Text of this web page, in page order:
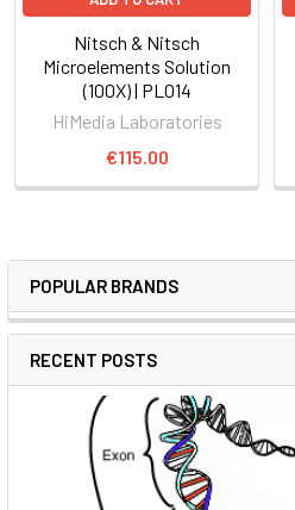
POPULAR BRANDS
RECENT POSTS
Nitsch & Nitsch
Microelements Solution
(100X) | PL014
HiMedia Laboratories
€115.00